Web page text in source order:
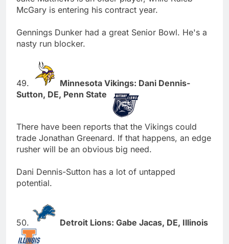
McGary is entering his contract year.
Gennings Dunker had a great Senior Bowl. He's a
nasty run blocker.
49.
Minnesota Vikings: Dani Dennis-
Sutton, DE, Penn State
There have been reports that the Vikings could
trade Jonathan Greenard. If that happens, an edge
rusher will be an obvious big need.
Dani Dennis-Sutton has a lot of untapped
potential.
50. Detroit Lions: Gabe Jacas, DE, Illinois